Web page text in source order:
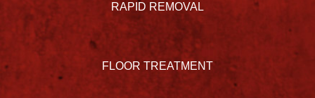
RAPID REMOVAL
FLOOR TREATMENT